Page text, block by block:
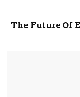
The Future Of